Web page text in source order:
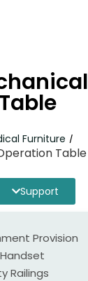
Furniture /
Table
Support
Provision
Railings